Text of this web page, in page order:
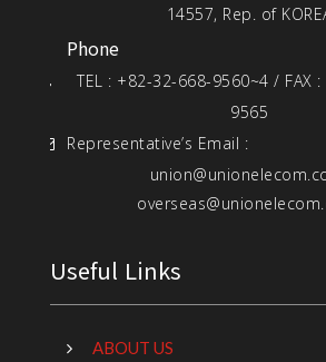
14557, Rep. of
Phone
TEL : +82-32-668-9560~4 / FAX
9565
Representative’s Email :
Useful Links
ABOUT US